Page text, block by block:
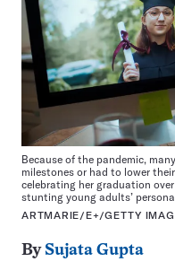
Because of the pandemic,
milestones or had to lower
celebrating her graduation
stunting young adults’
ARTMARIE/E+/GETTY
By Sujata Gupta